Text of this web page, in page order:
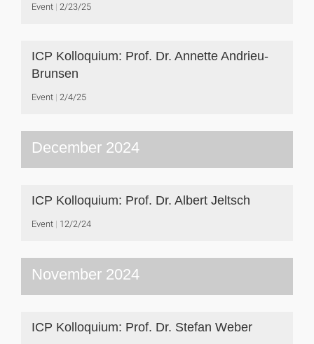
Event 2/23/25
ICP Kolloquium: Prof. Dr. Annette Andrieu-
Brunsen
Event 2/4/25
December 2024
ICP Kolloquium: Prof. Dr. Albert Jeltsch
Event 12/2/24
November 2024
ICP Kolloquium: Prof. Dr. Stefan Weber